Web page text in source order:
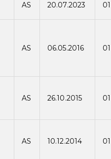
AS 20.07.2023
AS 06.05.2016
AS 26.10.2015
AS 10.12.2014